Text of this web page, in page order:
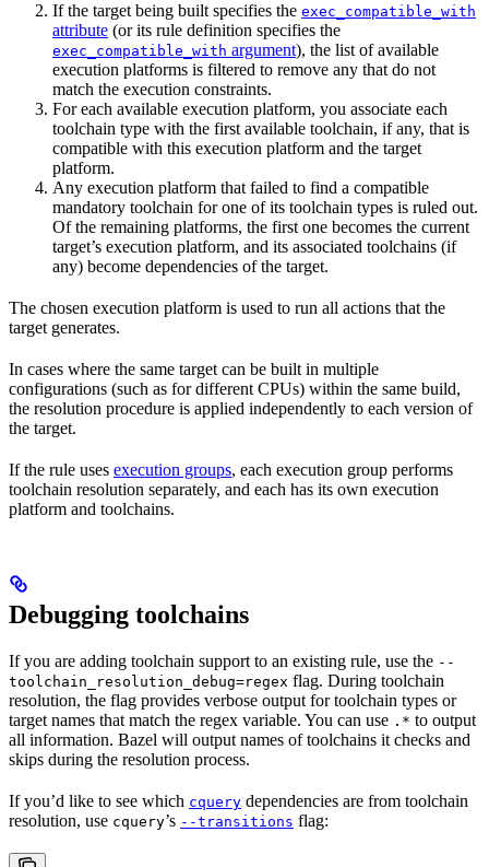
If the target being built specifies the exec_compatible_with
attribute (or its rule definition specifies the
exec_compatible_with argument), the list of available
execution platforms is filtered to remove any that do not
match the execution constraints.
For each available execution platform, you associate each
toolchain type with the first available toolchain, if any, that is
compatible with this execution platform and the target
platform.
Any execution platform that failed to find a compatible
mandatory toolchain for one of its toolchain types is ruled out.
Of the remaining platforms, the first one becomes the current
target’s execution platform, and its associated toolchains (if
any) become dependencies of the target.
The chosen execution platform is used to run all actions that the
target generates.
In cases where the same target can be built in multiple
configurations (such as for different CPUs) within the same build,
the resolution procedure is applied independently to each version of
the target.
If the rule uses execution groups, each execution group performs
toolchain resolution separately, and each has its own execution
platform and toolchains.
Debugging toolchains
If you are adding toolchain support to an existing rule, use the --
toolchain_resolution_debug=regex flag. During toolchain
resolution, the flag provides verbose output for toolchain types or
target names that match the regex variable. You can use .* to output
all information. Bazel will output names of toolchains it checks and
skips during the resolution process.
If you’d like to see which cquery dependencies are from toolchain
resolution, use cquery’s --transitions flag: